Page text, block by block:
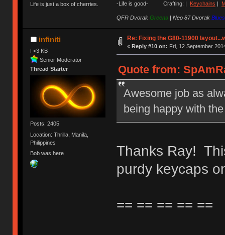
Life is just a box of cherries.
-Life is good- Crafting: | Keychains |
QFR Dvorak Greens | Neo 87 Dvorak Blues
infiniti
I <3 KB
Senior Moderator
Thread Starter
Posts: 2405
Location: Thrilla, Manila,
Philippines
Bob was here
Re: Fixing the G80-11900
« Reply #10 on: Fri, 12 September
Quote from:
Awesome job as
being happy with
Thanks Ray!
purdy keycaps
== == == == ==